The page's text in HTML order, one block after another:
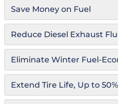
Save Money on Fuel
Reduce Diesel Exhaust
Eliminate Winter Fuel-
Extend Tire Life, Up to